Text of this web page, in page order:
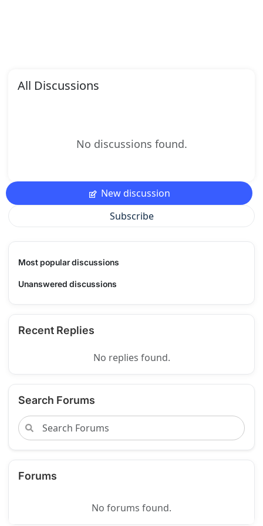
All Discussions
No discussions found.
New discussion
Subscribe
Most popular discussions
Unanswered discussions
Recent Replies
No replies found.
Search Forums
Forums
No forums found.